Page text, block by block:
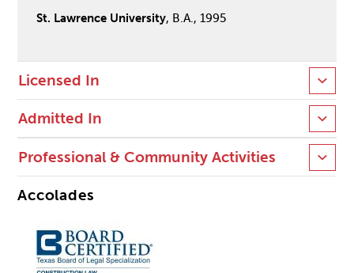
St. Lawrence University, B.A., 1995
Licensed In
Admitted In
Professional & Community Activities
Accolades